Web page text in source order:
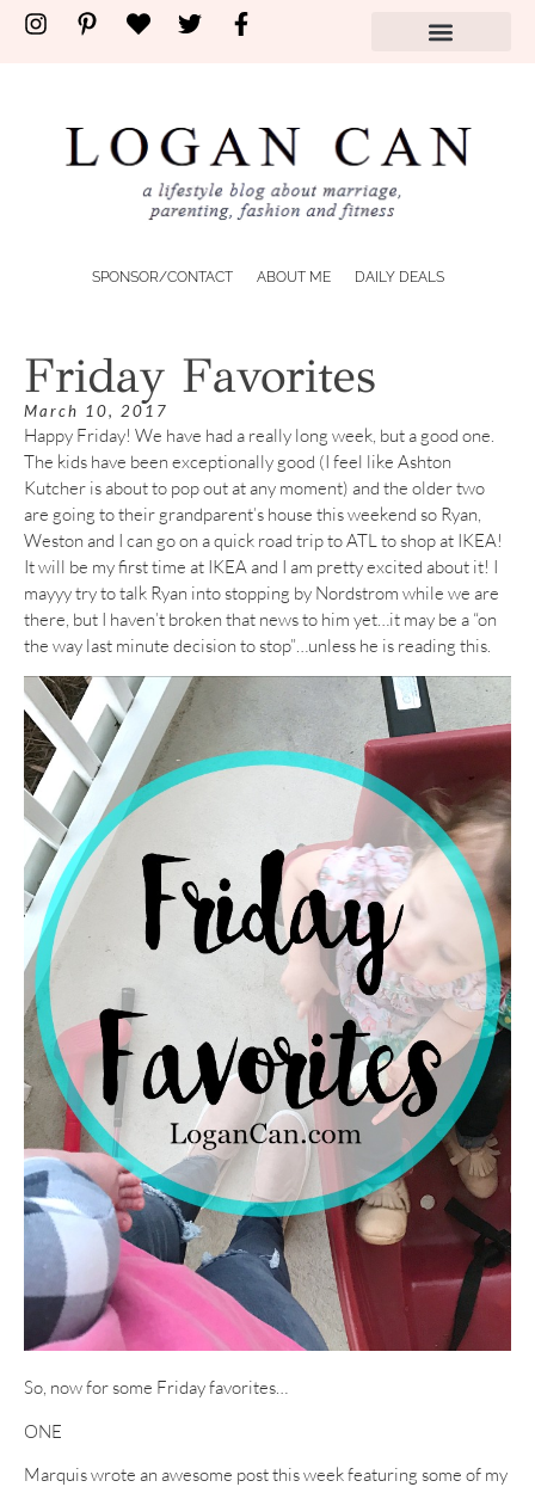
SPONSOR/CONTACT ABOUT ME DAILY DEALS
Friday Favorites
March 10, 2017
Happy Friday! We have had a really long week, but a good one.
The kids have been exceptionally good (I feel like Ashton
Kutcher is about to pop out at any moment) and the older two
are going to their grandparent’s house this weekend so Ryan,
Weston and I can go on a quick road trip to ATL to shop at IKEA!
It will be my first time at IKEA and I am pretty excited about it! I
mayyy try to talk Ryan into stopping by Nordstrom while we are
there, but I haven’t broken that news to him yet…it may be a “on
the way last minute decision to stop”…unless he is reading this.
So, now for some Friday favorites…
ONE
Marquis wrote an awesome post this week featuring some of my